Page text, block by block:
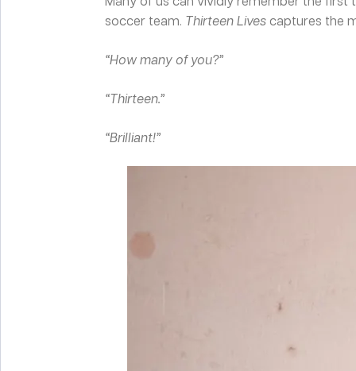
soccer team. Thirteen Livescaptures the
“How many of you?”
“Thirteen.”
“Brilliant!”